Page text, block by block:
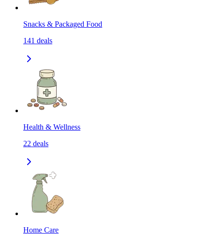
Snacks & Packaged Food
141 deals
Health & Wellness
22 deals
Home Care